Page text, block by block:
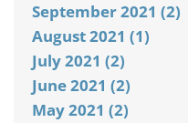
September 2021 (2)
August 2021 (1)
July 2021 (2)
June 2021 (2)
May 2021 (2)